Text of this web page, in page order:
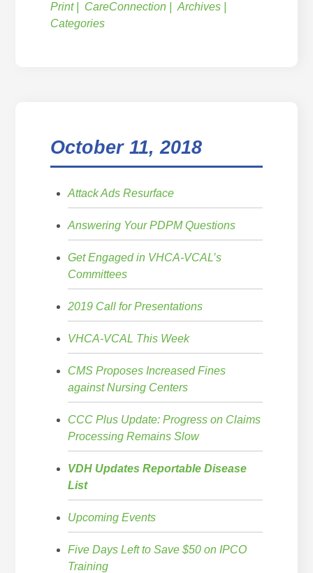
Print CareConnection
Archives
Categories
October 11, 2018
Attack Ads Resurface
Answering Your PDPM Questions
Get Engaged in VHCA-VCAL’s
Committees
2019 Call for Presentations
VHCA-VCAL This Week
CMS Proposes Increased Fines
against Nursing Centers
CCC Plus Update: Progress on Claims
Processing Remains Slow
VDH Updates Reportable Disease
List
Upcoming Events
Five Days Left to Save $50 on IPCO
Training